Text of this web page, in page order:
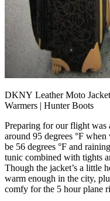
DKNY Leather Moto
Warmers | Hunter Boots
Preparing for our flight
around 95 degrees °F
be 56 degrees °F and
tunic combined with tights
Though the jacket’s a little
warm enough in the city,
comfy for the 5 hour plane